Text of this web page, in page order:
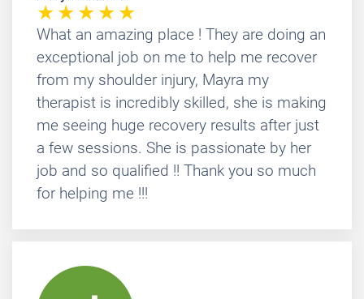
What an amazing place ! They are doing an
exceptional job on me to help me recover
from my shoulder injury, Mayra my
therapist is incredibly skilled, she is making
me seeing huge recovery results after just
a few sessions. She is passionate by her
job and so qualified !! Thank you so much
for helping me !!!